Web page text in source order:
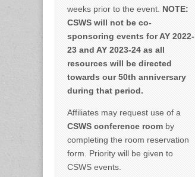
weeks prior to the event. NOTE:
CSWS will not be co-
sponsoring events for AY 2022-
23 and AY 2023-24 as all
resources will be directed
towards our 50th anniversary
during that period.
Affiliates may request use of a
CSWS conference room by
completing the room reservation
form. Priority will be given to
CSWS events.